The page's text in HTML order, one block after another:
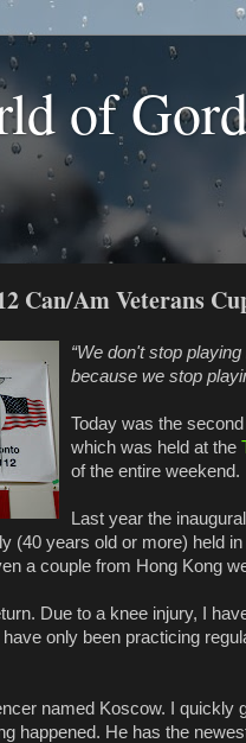
of
Can/Am Veterans
“We don't stop
because we stop
Today was the
which was held at the
of the entire weekend.
Last year the
(40 years old or more) held
a couple from Hong Kong
Due to a knee injury, I
only been practicing
named Koscow. I
happened. He has the